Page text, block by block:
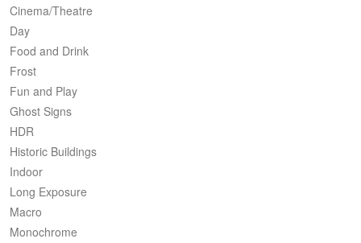
Cinema/Theatre
Day
Food and Drink
Frost
Fun and Play
Ghost Signs
HDR
Historic Buildings
Indoor
Long Exposure
Macro
Monochrome